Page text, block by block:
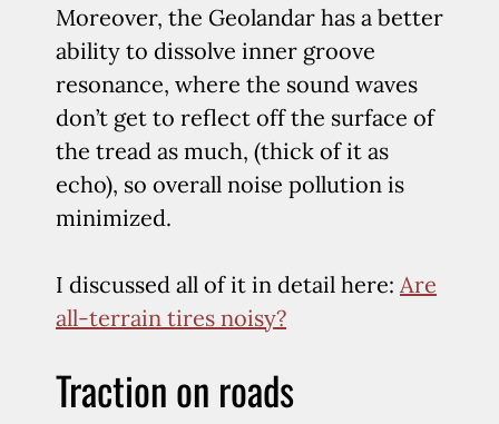
Moreover, the Geolandar has a better
ability to dissolve inner groove
resonance, where the sound waves
don’t get to reflect off the surface of
the tread as much, (thick of it as
echo), so overall noise pollution is
minimized.
I discussed all of it in detail here: Are
all-terrain tires noisy?
Traction on roads